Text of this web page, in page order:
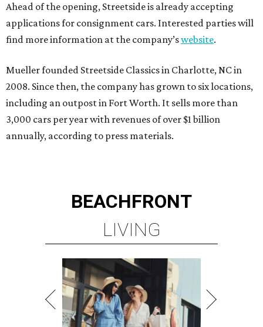
Ahead of the opening, Streetside is already accepting
applications for consignment cars. Interested parties will
find more information at the company’swebsite.
Mueller founded Streetside Classics in Charlotte, NC in
2008. Since then, the company has grown to six locations,
including an outpost in Fort Worth. It sells more than
3,000 cars per year with revenues of over $1 billion
annually, according to press materials.
BEACHFRONT
LIVING